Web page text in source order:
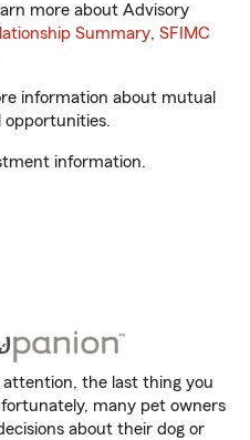
more about Advisory
Summary, SFIMC
information about mutual
opportunities.
information.
the last thing you
many pet owners
about their dog or